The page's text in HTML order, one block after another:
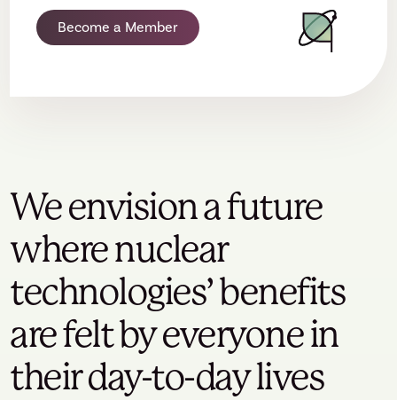
Become a Member
We envision a future
where nuclear
technologies’ benefits
are felt by everyone in
their day-to-day lives